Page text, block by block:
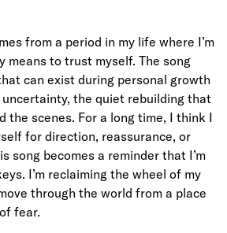
from a period in my life where I’m
means to trust myself. The song
can exist during personal growth
the quiet rebuilding that
the scenes. For a long time, I think I
for direction, reassurance, or
song becomes a reminder that I’m
I’m reclaiming the wheel of my
through the world from a place
fear.